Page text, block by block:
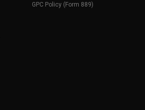
GPC Policy (Form 889)